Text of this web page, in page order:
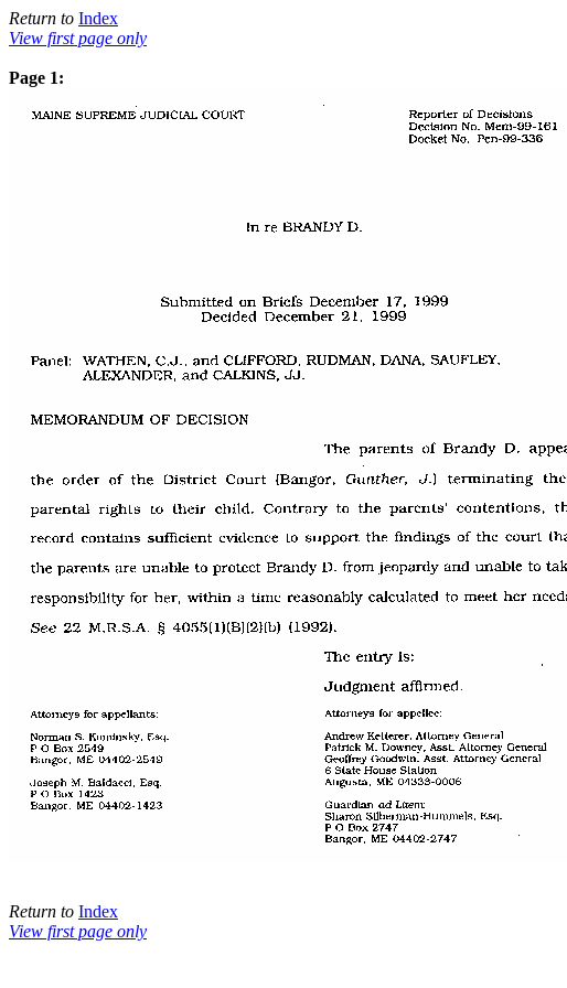
Return to Index
View first page only
Page 1:
Return to Index
View first page only